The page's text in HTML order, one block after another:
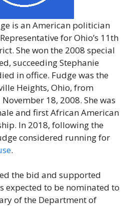
is an American politician
for Ohio’s 11th
She won the 2008 special
succeeding Stephanie
in office. Fudge was the
Heights, Ohio, from
18, 2008. She was
and first African American
In 2018, following the
considered running for
.
the bid and supported
expected to be nominated to
of the Department of